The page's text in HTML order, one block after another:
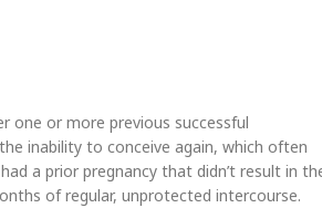
one or more previous successful
inability to conceive again, which often
a prior pregnancy that didn’t result in
of regular, unprotected intercourse.